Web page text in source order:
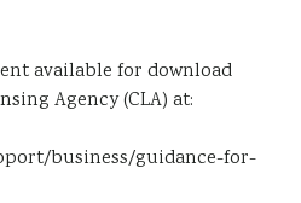
available for download
Agency (CLA) at:
business/guidance-for-